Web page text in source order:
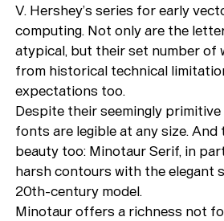
V. Hershey’s series for early
computing. Not only are the
atypical, but their set number of
from historical technical
expectations too.
Despite their seemingly
fonts are legible at any size.
beauty too: Minotaur Serif, in
harsh contours with the elegant
20th-century model.
Minotaur offers a richness not